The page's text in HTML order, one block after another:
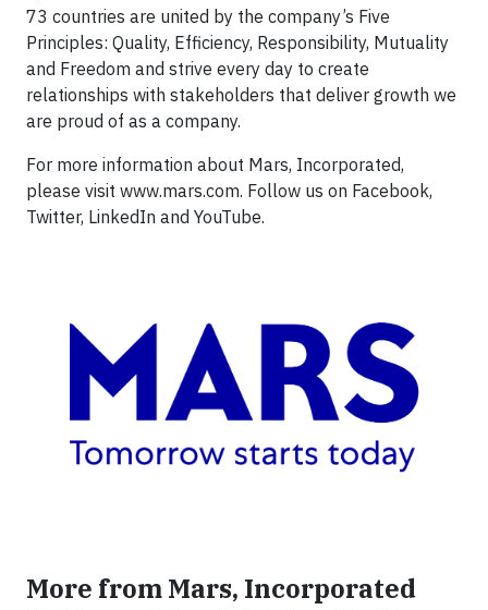
73 countries are united by the company’s Five
Principles: Quality, Efficiency, Responsibility, Mutuality
and Freedom and strive every day to create
relationships with stakeholders that deliver growth we
are proud of as a company.
For more information about Mars, Incorporated,
please visit www.mars.com. Follow us on Facebook,
Twitter, LinkedIn and YouTube.
More from Mars, Incorporated